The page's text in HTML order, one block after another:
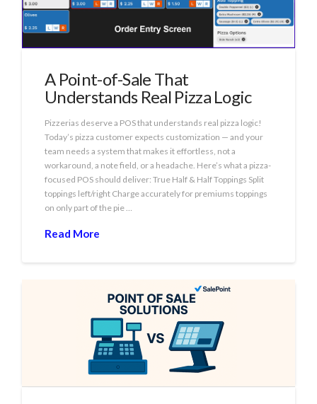
A Point-of-Sale That
Understands Real Pizza Logic
Pizzerias deserve a POS that understands real pizza logic!
Today’s pizza customer expects customization — and your
team needs a system that makes it effortless, not a
workaround, a note field, or a headache. Here’s what a pizza-
focused POS should deliver: True Half & Half Toppings Split
toppings left/right Charge accurately for premiums toppings
on only part of the pie …
Read More